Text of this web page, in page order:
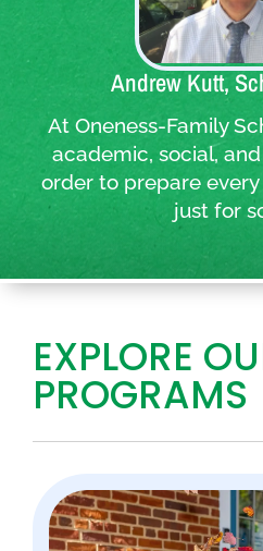
Quote:
Andrew Kutt,
At Oneness-Family
academic, social,
order to prepare
just for
EXPLORE
PROGRAMS